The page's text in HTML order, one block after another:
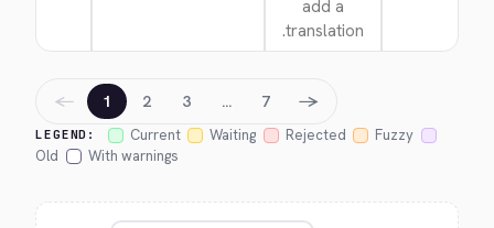
add a
translation.
LEGEND: Current Waiting Rejected
Fuzzy
Old
With warnings
← 1 2 3 … 7 →